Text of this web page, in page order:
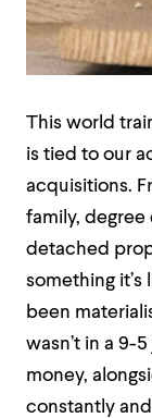
This world
is tied to our
acquisitions.
family,
detached
something it’s
been
wasn’t in a 9-
money,
constantly